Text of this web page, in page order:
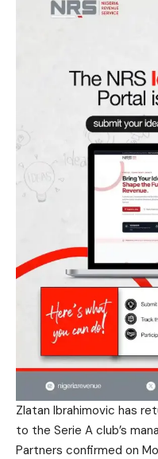
Zlatan Ibrahimovic has
to the Serie A club’s
Partners confirmed on